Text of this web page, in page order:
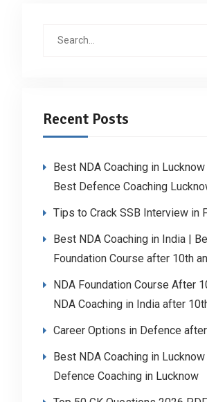
Recent Posts
Best NDA Coaching in
Best Defence Coaching
Tips to Crack SSB Interview in
Best NDA Coaching in India |
Foundation Course after 10th
NDA Foundation Course After
NDA Coaching in India after
Career Options in Defence
Best NDA Coaching in Lucknow
Defence Coaching in Lucknow